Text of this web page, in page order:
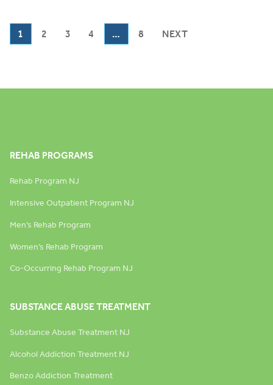
1 2 3 4 … 8 NEXT
REHAB PROGRAMS
Rehab Program NJ
Intensive Outpatient Program NJ
Men’s Rehab Program
Women’s Rehab Program
Co-Occurring Rehab Program NJ
SUBSTANCE ABUSE TREATMENT
Substance Abuse Treatment NJ
Alcohol Addiction Treatment NJ
Benzo Addiction Treatment